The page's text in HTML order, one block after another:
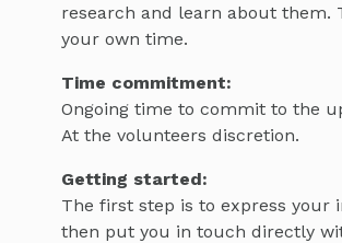
research and learn about them.
your own time.
Time commitment:
Ongoing time to commit to the
At the volunteers discretion.
Getting started:
The first step is to express your
then put you in touch directly